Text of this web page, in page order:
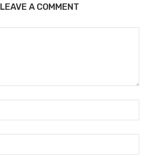
LEAVE A COMMENT